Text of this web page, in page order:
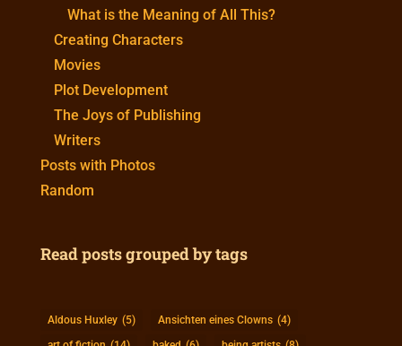
What is the Meaning of All This?
Creating Characters
Movies
Plot Development
The Joys of Publishing
Writers
Posts with Photos
Random
Read posts grouped by tags
Aldous Huxley (5) Ansichten eines Clowns (4)